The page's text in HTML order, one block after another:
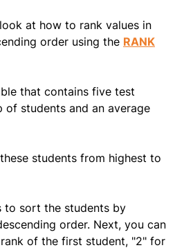
at how to rank values in
order using the RANK
that contains five test
of students and an average
students from highest to
to sort the students by
order. Next, you can
of the first student, "2" for